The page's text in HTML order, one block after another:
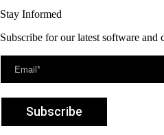
Stay Informed
Subscribe for our latest software and